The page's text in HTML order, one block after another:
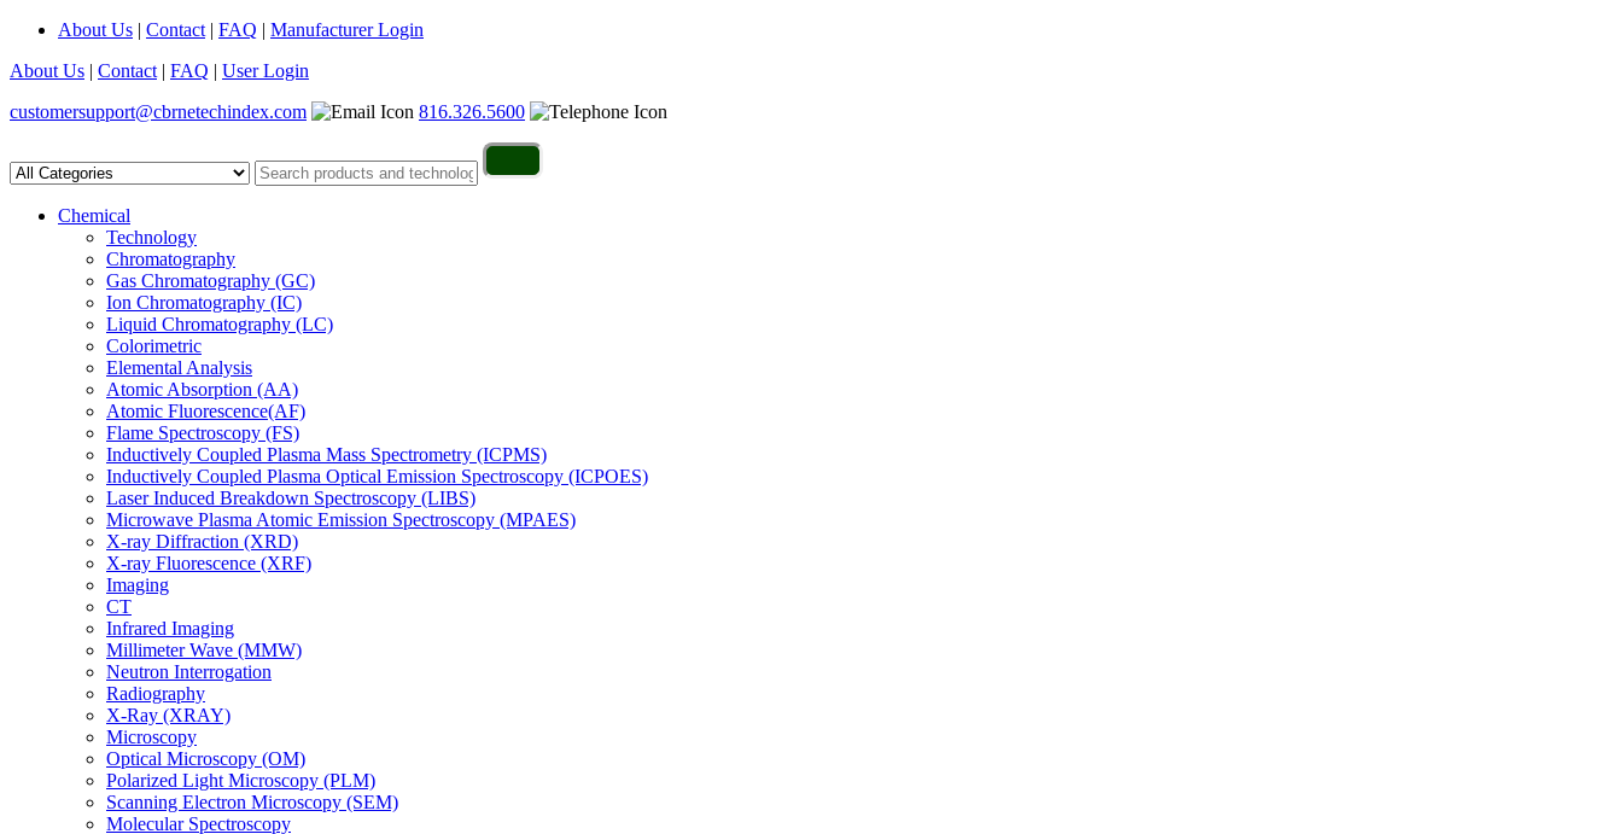
About Us | Contact | FAQ | Manufacturer Login
About Us | Contact | FAQ | User Login
customersupport@cbrnetechindex.com
816.326.5600
Chemical
Technology
Chromatography
Gas Chromatography (GC)
Ion Chromatography (IC)
Liquid Chromatography (LC)
Colorimetric
Elemental Analysis
Atomic Absorption (AA)
Atomic Fluorescence(AF)
Flame Spectroscopy (FS)
Inductively Coupled Plasma Mass Spectrometry (ICPMS)
Inductively Coupled Plasma Optical Emission Spectroscopy (ICPOES)
Laser Induced Breakdown Spectroscopy (LIBS)
Microwave Plasma Atomic Emission Spectroscopy (MPAES)
X-ray Diffraction (XRD)
X-ray Fluorescence (XRF)
Imaging
CT
Infrared Imaging
Millimeter Wave (MMW)
Neutron Interrogation
Radiography
X-Ray (XRAY)
Microscopy
Optical Microscopy (OM)
Polarized Light Microscopy (PLM)
Scanning Electron Microscopy (SEM)
Molecular Spectroscopy